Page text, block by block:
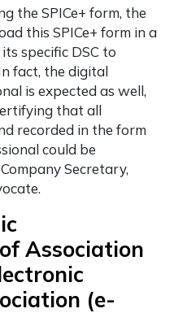
the SPICe+ form, the
this SPICe+ form in a
specific DSC to
fact, the digital
is expected as well,
that all
recorded in the form
could be
Secretary,
Association
(e-